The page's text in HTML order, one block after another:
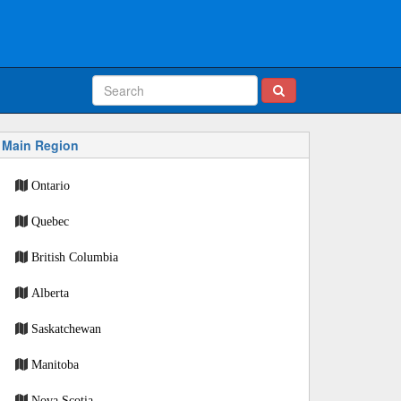
Main Region
Ontario
Quebec
British Columbia
Alberta
Saskatchewan
Manitoba